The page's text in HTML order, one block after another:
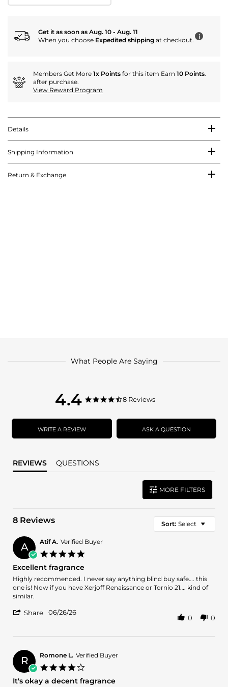
Get it as soon as Aug. 10 - Aug. 11
When you choose Expedited shipping at checkout. i
Members Get More 1x Points for this item Earn 10 Points.
after purchase.
View Reward Program
Details
Shipping Information
Return & Exchange
What People Are Saying
4.4
4.4
rating
4.4
rating
8 Reviews
WRITE A REVIEW ASK A QUESTION
REVIEWS QUESTIONS
MORE FILTERS
8 Reviews Sort: Select
A Atif A. Verified Buyer
Excellent fragrance
Review
by
Atif
on
review
stating
Excellent
Highly recommended. I never say anything blind buy safe…. this
one is! Now if you have Xerjoff Renaissance or Tornio 21…. kind of
similar.
Share
A.
on
26
Jun
06/26/26
0 0
R Romone L. Verified Buyer
rating
It's okay a decent fragrance